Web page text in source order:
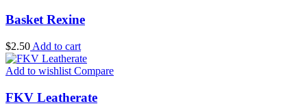
Basket Rexine
$2.50 Add to cart
Add to wishlist Compare
FKV Leatherate